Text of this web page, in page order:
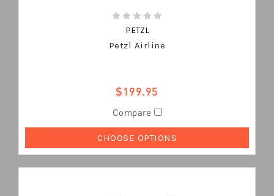
PETZL
Petzl Airline
$199.95
Compare
CHOOSE OPTIONS